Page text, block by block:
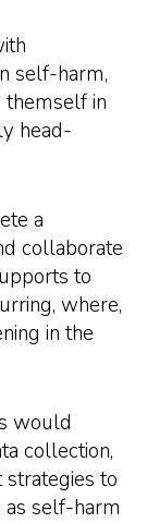
self-harm,
themself in
head-
a
collaborate
to
where,
in the
would
collection,
to
as self-harm